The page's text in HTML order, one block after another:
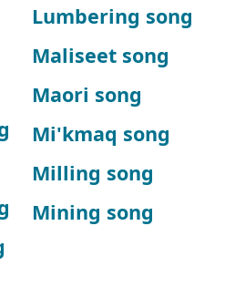
Lumbering song
Maliseet song
Maori song
Mi'kmaq song
Milling song
Mining song